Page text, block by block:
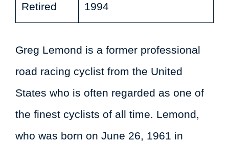
Retired 1994
Greg Lemond is a former professional
road racing cyclist from the United
States who is often regarded as one of
the finest cyclists of all time. Lemond,
who was born on June 26, 1961 in